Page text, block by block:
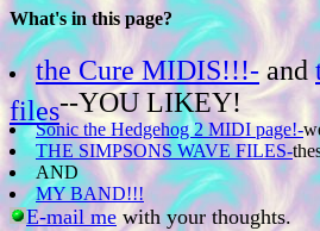
What's in this page?
the Cure MIDIS!!!- and
files--YOU LIKEY!
Sonic the Hedgehog 2 MIDI page!-
THE SIMPSONS WAVE FILES-
AND
MY BAND!!!
E-mail me with your thoughts.